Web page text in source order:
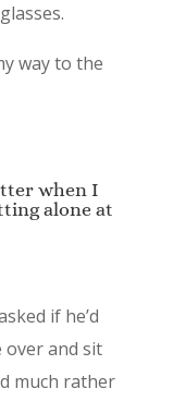
way to the
when I
alone at
if he’d
over and sit
much rather